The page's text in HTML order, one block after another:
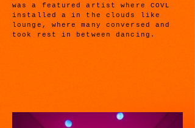
was a featured artist where COVL
installed a in the clouds like
lounge, where many conversed and
took rest in between dancing.